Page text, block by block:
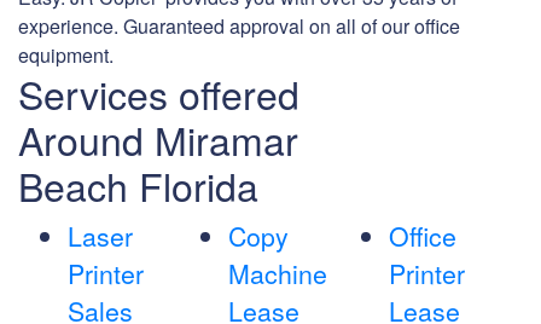
experience. Guaranteed approval on all of our office
equipment.
Services offered
Around Miramar
Beach Florida
Laser
Printer
Sales
Copy
Machine
Lease
Office
Printer
Lease